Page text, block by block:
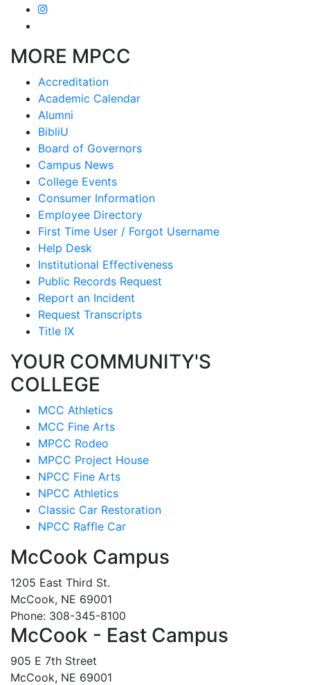
MORE MPCC
Accreditation
Academic Calendar
Alumni
BibliU
Board of Governors
Campus News
College Events
Consumer Information
Employee Directory
First Time User / Forgot Username
Help Desk
Institutional Effectiveness
Public Records Request
Report an Incident
Request Transcripts
Title IX
YOUR COMMUNITY'S
COLLEGE
MCC Athletics
MCC Fine Arts
MPCC Rodeo
MPCC Project House
NPCC Fine Arts
NPCC Athletics
Classic Car Restoration
NPCC Raffle Car
McCook Campus
1205 East Third St.
McCook, NE 69001
Phone: 308-345-8100
McCook - East Campus
905 E 7th Street
McCook, NE 69001